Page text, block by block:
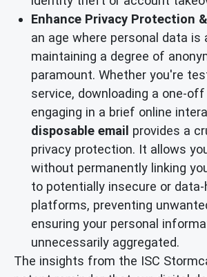
Enhance Privacy Protection
an age where personal data is
maintaining a degree of
paramount. Whether you're
service, downloading a one-
engaging in a brief online
disposable email provides a
privacy protection. It allows
without permanently linking
to potentially insecure or data-
platforms, preventing
ensuring your personal
unnecessarily aggregated.
The insights from the ISC